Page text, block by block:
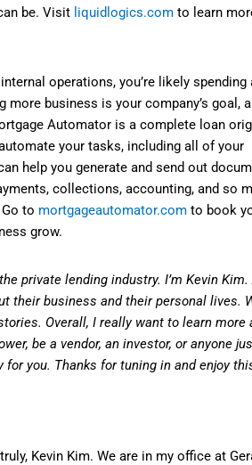
be. Visit liquidlogics.com to learn
operations, you’re likely
business is your company’s goal,
Automator is a complete loan
your tasks, including all of your
help you generate and send out
collections, accounting, and so
to mortgageautomator.com to book
grow.
private lending industry. I’m Kevin
their business and their personal lives.
Overall, I really want to learn more
be a vendor, an investor, or anyone
you. Thanks for tuning in and enjoy
Kevin Kim. We are in my office at